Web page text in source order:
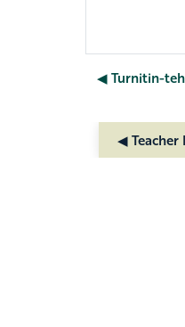
◀︎ Turnitin-
◀︎ Teacher